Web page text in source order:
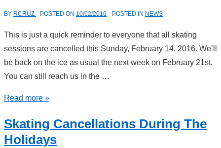
Session–
BY RCRUZ POSTED ON 10/02/2016 POSTED IN NEWS
This is just a quick reminder to everyone that all skating
sessions are cancelled this Sunday, February 14, 2016. We’ll
be back on the ice as usual the next week on February 21st.
You can still reach us in the …
Skating
This
Weekend–
Read more »
Skating Cancellations During The
Holidays